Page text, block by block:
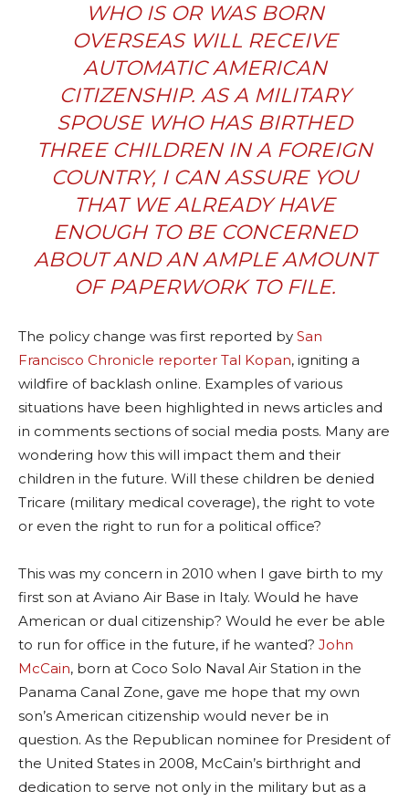
WHO IS OR WAS BORN
OVERSEAS WILL RECEIVE
AUTOMATIC AMERICAN
CITIZENSHIP. AS A MILITARY
SPOUSE WHO HAS BIRTHED
THREE CHILDREN IN A FOREIGN
COUNTRY, I CAN ASSURE YOU
THAT WE ALREADY HAVE
ENOUGH TO BE CONCERNED
ABOUT AND AN AMPLE AMOUNT
OF PAPERWORK TO FILE.
The policy change was first reported by San
Francisco Chronicle reporter Tal Kopan, igniting a
wildfire of backlash online. Examples of various
situations have been highlighted in news articles and
in comments sections of social media posts. Many are
wondering how this will impact them and their
children in the future. Will these children be denied
Tricare (military medical coverage), the right to vote
or even the right to run for a political office?
This was my concern in 2010 when I gave birth to my
first son at Aviano Air Base in Italy. Would he have
American or dual citizenship? Would he ever be able
to run for office in the future, if he wanted? John
McCain, born at Coco Solo Naval Air Station in the
Panama Canal Zone, gave me hope that my own
son’s American citizenship would never be in
question. As the Republican nominee for President of
the United States in 2008, McCain’s birthright and
dedication to serve not only in the military but as a